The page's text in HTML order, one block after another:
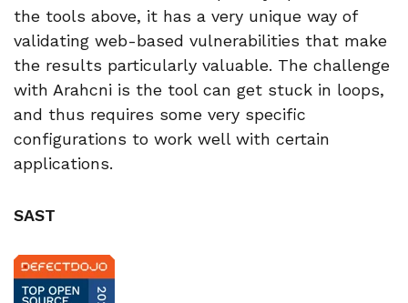
the tools above, it has a very unique way of
validating web-based vulnerabilities that make
the results particularly valuable. The challenge
with Arahcni is the tool can get stuck in loops,
and thus requires some very specific
configurations to work well with certain
applications.
SAST